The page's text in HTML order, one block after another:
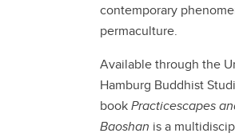
contemporary
permaculture.
Available through the
Hamburg Buddhist
bookPracticescapes
Baoshan is a